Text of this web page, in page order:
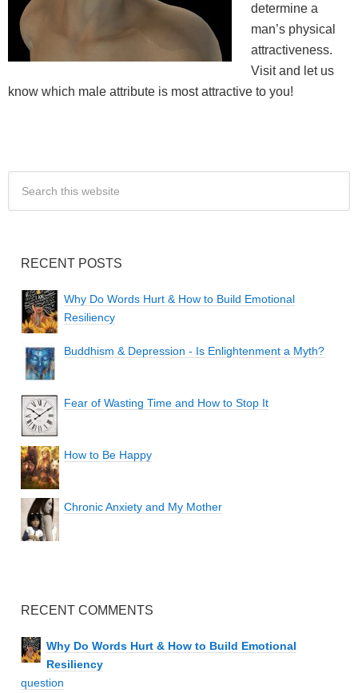
determine a
man’s physical
attractiveness.
Visit and let us
know which male attribute is most attractive to you!
RECENT POSTS
Why Do Words Hurt & How to Build Emotional
Resiliency
Buddhism & Depression - Is Enlightenment a Myth?
Fear of Wasting Time and How to Stop It
How to Be Happy
Chronic Anxiety and My Mother
RECENT COMMENTS
Why Do Words Hurt & How to Build Emotional
Resiliency
question